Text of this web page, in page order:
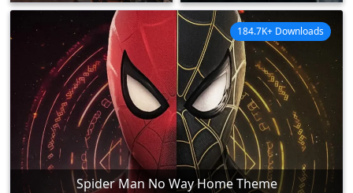
Spider Man No Way Home Theme
184.7K+ Downloads